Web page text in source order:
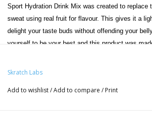
Sport Hydration Drink Mix was created to replace
sweat using real fruit for flavour. This gives it a
delight your taste buds without offending your
yourself to be your best and this product was
as usual, simple is good.
Features:
Skratch Labs
Add to wishlist/Add to compare / Print